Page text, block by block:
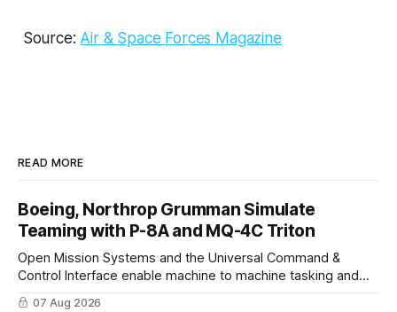
Source: Air & Space Forces Magazine
READ MORE
Boeing, Northrop Grumman Simulate
Teaming with P-8A and MQ-4C Triton
Open Mission Systems and the Universal Command &
Control Interface enable machine to machine tasking and
coordinated maritime missions.
07 Aug 2026